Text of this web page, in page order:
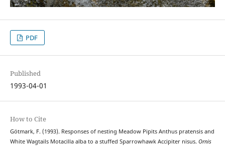
PDF
Published
1993-04-01
How to Cite
Götmark, F. (1993). Responses of nesting Meadow Pipits Anthus pratensis and
White Wagtails Motacilla alba to a stuffed Sparrowhawk Accipiter nisus. Ornis